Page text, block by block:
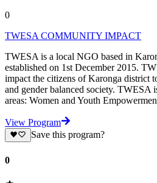
0
TWESA COMMUNITY IMPACT
TWESA is a local NGO based in
established on 1st December 2015.
impact the citizens of Karonga district
and gender balanced society.
areas: Women and Youth
View Program
Save this program?
0